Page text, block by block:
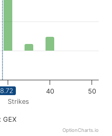
Strikes
GEX
30 40 50
OptionCharts.io